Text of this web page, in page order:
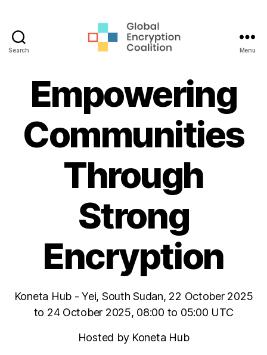
Search
Coalition
Menu
Empowering
Communities
Through
Strong
Encryption
Koneta Hub - Yei, South Sudan, 22 October 2025
to 24 October 2025, 08:00 to 05:00 UTC
Hosted by Koneta Hub